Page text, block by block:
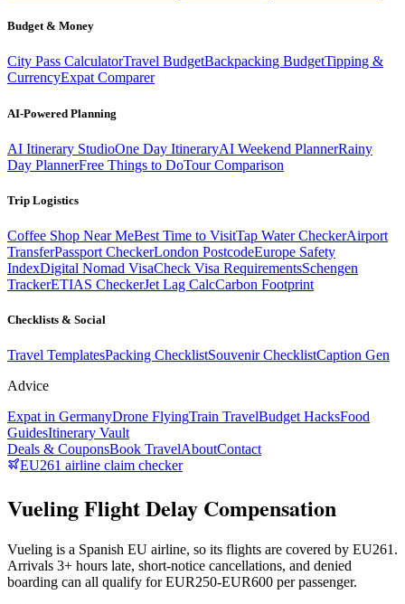
Budget & Money
City Pass CalculatorTravel BudgetBackpacking BudgetTipping &
CurrencyExpat Comparer
AI-Powered Planning
AI Itinerary StudioOne Day ItineraryAI Weekend PlannerRainy
Day PlannerFree Things to DoTour Comparison
Trip Logistics
Coffee Shop Near MeBest Time to VisitTap Water CheckerAirport
TransferPassport CheckerLondon PostcodeEurope Safety
IndexDigital Nomad VisaCheck Visa RequirementsSchengen
TrackerETIAS CheckerJet Lag CalcCarbon Footprint
Checklists & Social
Travel TemplatesPacking ChecklistSouvenir ChecklistCaption Gen
Advice
Expat in GermanyDrone FlyingTrain TravelBudget HacksFood
GuidesItinerary Vault
Deals & CouponsBook TravelAboutContact
EU261 airline claim checker
Vueling Flight Delay Compensation
Vueling is a Spanish EU airline, so its flights are covered by EU261.
Arrivals 3+ hours late, short-notice cancellations, and denied
boarding can all qualify for EUR250-EUR600 per passenger.